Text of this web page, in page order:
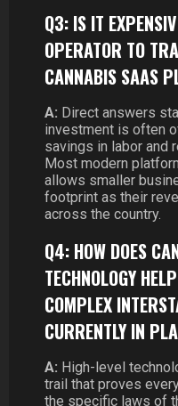
Q3: IS IT
OPERATOR TO
CANNABIS SAAS
A: Direct answers
investment is often
savings in labor and
Most modern
allows smaller
footprint as their
across the country.
Q4: HOW DOES
TECHNOLOGY
COMPLEX
CURRENTLY IN
A: High-level
trail that proves
the specific laws of